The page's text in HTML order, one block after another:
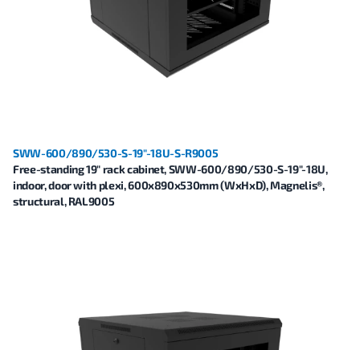
SWW-600/890/530-S-19"-18U-S-R9005
Free-standing 19" rack cabinet, SWW-600/890/530-S-19"-18U,
indoor, door with plexi, 600x890x530mm (WxHxD), Magnelis®,
structural, RAL9005